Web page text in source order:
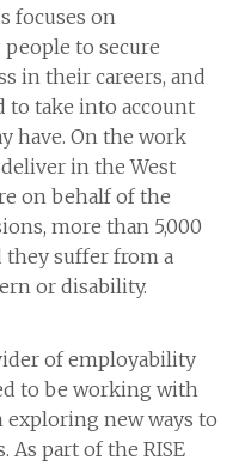
focuses on
to secure
in their careers, and
to take into account
have. On the work
in the West
on behalf of the
more than 5,000
they suffer from a
or disability.
of employability
to be working with
new ways to
As part of the RISE